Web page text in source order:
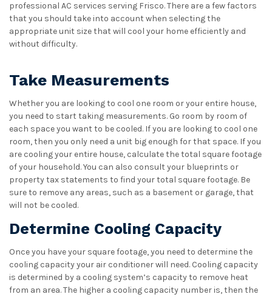
professional AC services serving Frisco. There are a few factors
that you should take into account when selecting the
appropriate unit size that will cool your home efficiently and
without difficulty.
Take Measurements
Whether you are looking to cool one room or your entire house,
you need to start taking measurements. Go room by room of
each space you want to be cooled. If you are looking to cool one
room, then you only need a unit big enough for that space. If you
are cooling your entire house, calculate the total square footage
of your household. You can also consult your blueprints or
property tax statements to find your total square footage. Be
sure to remove any areas, such as a basement or garage, that
will not be cooled.
Determine Cooling Capacity
Once you have your square footage, you need to determine the
cooling capacity your air conditioner will need. Cooling capacity
is determined by a cooling system’s capacity to remove heat
from an area. The higher a cooling capacity number is, then the